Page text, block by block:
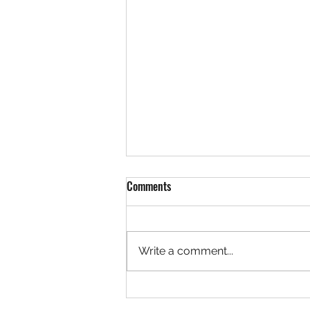
Community Garden Update, River
Comments
Write a comment...